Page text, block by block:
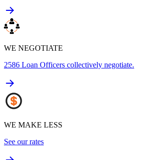
WE NEGOTIATE
2586 Loan Officers collectively negotiate.
WE MAKE LESS
See our rates